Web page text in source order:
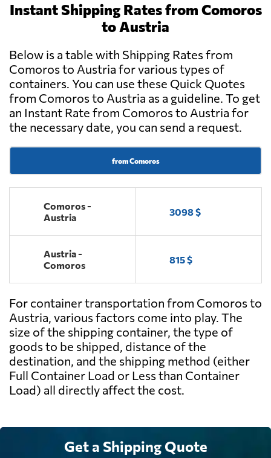
Instant Shipping Rates from Comoros
to Austria
Below is a table with Shipping Rates from
Comoros to Austria for various types of
containers. You can use these Quick Quotes
from Comoros to Austria as a guideline. To get
an Instant Rate from Comoros to Austria for
the necessary date, you can send a request.
from Comoros
Comoros -
Austria
3098 $
Austria -
Comoros
815 $
For container transportation from Comoros to
Austria, various factors come into play. The
size of the shipping container, the type of
goods to be shipped, distance of the
destination, and the shipping method (either
Full Container Load or Less than Container
Load) all directly affect the cost.
Get a Shipping Quote